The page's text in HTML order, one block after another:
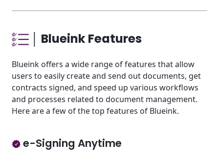
│ Blueink Features
Blueink offers a wide range of features that allow
users to easily create and send out documents, get
contracts signed, and speed up various workflows
and processes related to document management.
Here are a few of the top features of Blueink.
e-Signing Anytime